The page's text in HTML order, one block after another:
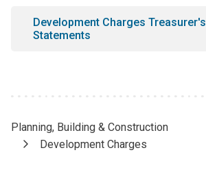
Development Charges Treasurer's
Statements
Breadcrumb
Planning, Building & Construction
Development Charges